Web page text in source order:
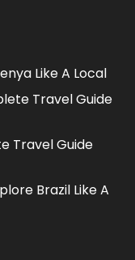
Like A Local
Travel Guide
Travel Guide
Brazil Like A